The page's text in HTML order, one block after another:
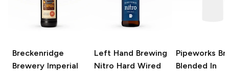
Breckenridge
Brewery Imperial
Left Hand Brewing
Nitro Hard Wired
Pipeworks
Blended In